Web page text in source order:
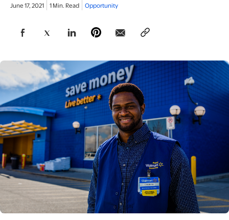
June 17, 2021 1 Min. Read Opportunity
opens in a new tab
opens in a new tab
opens in a new tab
opens in a new tab